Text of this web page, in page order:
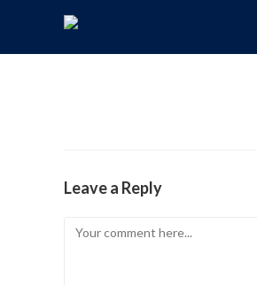
Leave a Reply